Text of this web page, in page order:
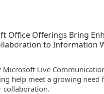
Office Offerings Bring
to Information
Microsoft Live
help meet a growing need
collaboration.